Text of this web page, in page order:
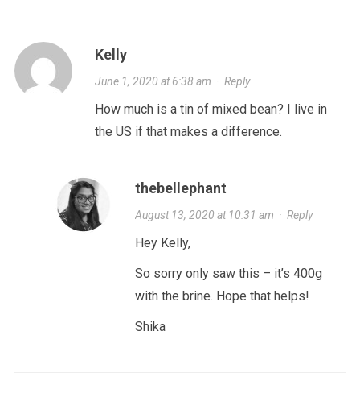
Kelly
June 1, 2020 at 6:38 am · Reply
How much is a tin of mixed bean? I live in
the US if that makes a difference.
thebellephant
August 13, 2020 at 10:31 am · Reply
Hey Kelly,
So sorry only saw this – it’s 400g
with the brine. Hope that helps!
Shika